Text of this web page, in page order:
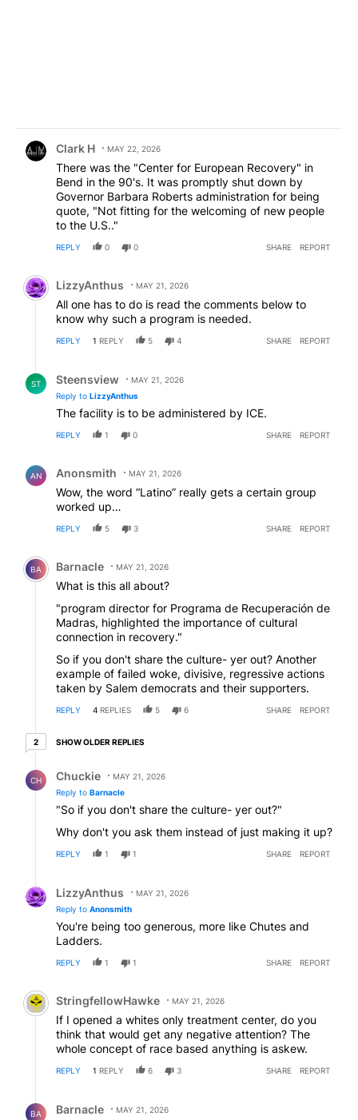
Clark H MAY 22, 2026
There was the "Center for European Recovery" in
Bend in the 90's. It was promptly shut down by
Governor Barbara Roberts administration for being
quote, "Not fitting for the welcoming of new people
to the U.S.."
REPLY 0 0 SHARE REPORT
Comment by LizzyAnthus.
LizzyAnthus MAY 21, 2026
All one has to do is read the comments below to
know why such a program is needed.
REPLY 1 REPLY 5 4 SHARE REPORT
ST Steensview
MAY 21, 2026
Reply to LizzyAnthus
The facility is to be administered by ICE.
REPLY 1 0 SHARE REPORT
AN Anonsmith MAY 21, 2026
Wow, the word “Latino” really gets a certain group
worked up…
REPLY 5 3 SHARE REPORT
Comment by Barnacle.
BA Barnacle MAY 21, 2026
What is this all about?
"program director for Programa de Recuperación de
Madras, highlighted the importance of cultural
connection in recovery."
So if you don't share the culture- yer out? Another
example of failed woke, divisive, regressive actions
taken by Salem democrats and their supporters.
REPLY 4 REPLIES 5 6 SHARE REPORT
22 older replies
SHOW OLDER REPLIES
CH Chuckie
MAY 21, 2026
Reply to Barnacle
"So if you don't share the culture- yer out?"
Why don't you ask them instead of just making it up?
REPLY 1 1 SHARE REPORT
LizzyAnthus
MAY 21, 2026
Reply to Anonsmith
You're being too generous, more like Chutes and
Ladders.
REPLY 1 1 SHARE REPORT
Comment by StringfellowHawke.
StringfellowHawke MAY 21, 2026
If I opened a whites only treatment center, do you
think that would get any negative attention? The
whole concept of race based anything is askew.
REPLY 1 REPLY 6 3 SHARE REPORT
BA Barnacle
MAY 21, 2026